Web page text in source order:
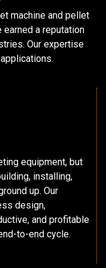
machine and pellet
a reputation
Our expertise
equipment, but
installing,
up. Our
design,
and profitable
to-end cycle.